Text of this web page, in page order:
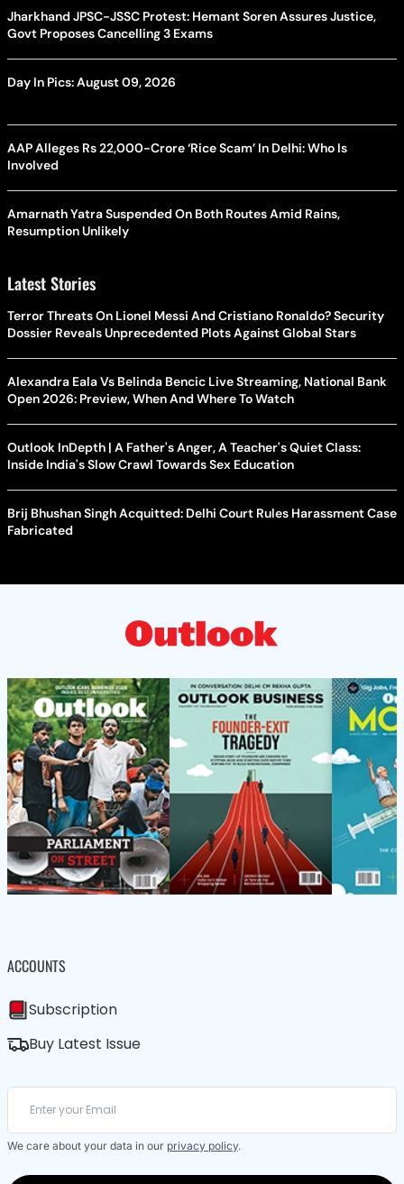
Jharkhand JPSC-JSSC Protest: Hemant Soren Assures Justice,
Govt Proposes Cancelling 3 Exams
Day In Pics: August 09, 2026
AAP Alleges Rs 22,000-Crore ‘Rice Scam’ In Delhi: Who Is
Involved
Amarnath Yatra Suspended On Both Routes Amid Rains,
Resumption Unlikely
Latest Stories
Terror Threats On Lionel Messi And Cristiano Ronaldo? Security
Dossier Reveals Unprecedented Plots Against Global Stars
Alexandra Eala Vs Belinda Bencic Live Streaming, National Bank
Open 2026: Preview, When And Where To Watch
Outlook InDepth | A Father's Anger, A Teacher's Quiet Class:
Inside India's Slow Crawl Towards Sex Education
Brij Bhushan Singh Acquitted: Delhi Court Rules Harassment Case
Fabricated
ACCOUNTS
Subscription
Buy Latest Issue
We care about your data in our privacy policy.